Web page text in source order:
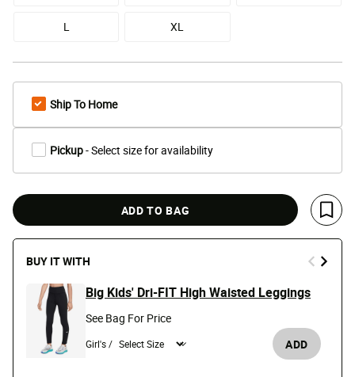
L XL
Ship To Home
Pickup- Select size for availability
ADD TO BAG
Save
BUY IT WITH
Big Kids' Dri-FIT High Waisted Leggings
See Bag For Price
Girl's / ADD